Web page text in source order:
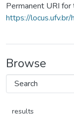
Permanent URI for
https://
Browse
results